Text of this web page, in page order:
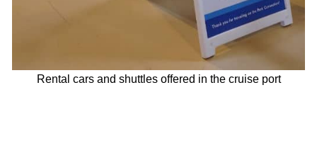
Rental cars and shuttles offered in the cruise port